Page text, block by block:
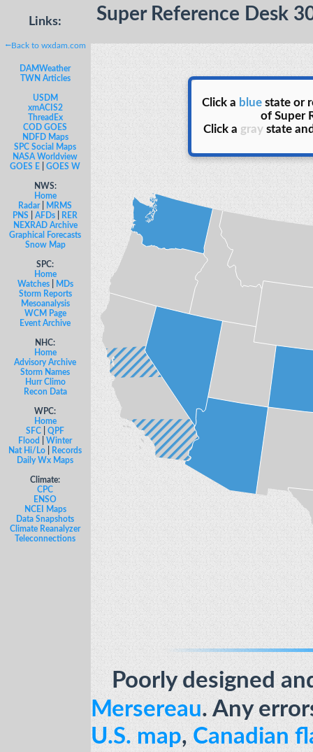
Links:
⭠Back to wxdam.com
DAMWeather
TWN Articles
USDM
xmACIS2
ThreadEx
COD GOES
NDFD Maps
SPC Social Maps
NASA Worldview
GOES E
|GOES W
NWS:
Home
Radar|
MRMS
PNS
|AFDs
RER
NEXRAD Archive
Graphical Forecasts
Snow Map
SPC:
Home
Watches
MDs
Storm Reports
Mesoanalysis
WCM Page
Event Archive
NHC:
Home
Advisory Archive
Storm Names
Hurr Climo
Recon Data
WPC:
Home
SFC |QPF
Flood
|Winter
Nat Hi/Lo
Records
Daily Wx Maps
Climate:
CPC
ENSO
NCEI Maps
Data Snapshots
Climate Reanalyzer
Teleconnections
Super Reference Desk
Click a blue state or
of Super
Click a gray state
Poorly designed
Mersereau.Any
U.S. map,Canadian